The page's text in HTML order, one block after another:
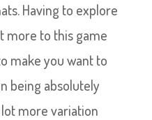
Having to explore
more to this game
make you want to
being absolutely
more variation